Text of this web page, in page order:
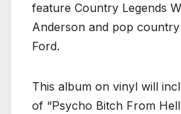
feature Country Legends
Anderson and pop
Ford.
This album on vinyl will
of “Psycho Bitch From